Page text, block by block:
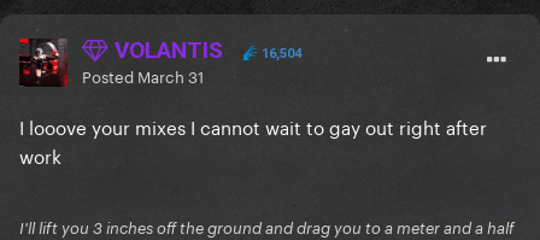
VOLANTIS 16,504
Posted March 31
I looove your mixes I cannot wait to gay out right after
work
I'll lift you 3 inches off the ground and drag you to a meter and a half